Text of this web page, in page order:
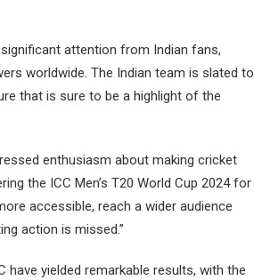
attention from Indian fans,
worldwide. The Indian team is slated to
that is sure to be a highlight of the
enthusiasm about making cricket
the ICC Men’s T20 World Cup 2024 for
accessible, reach a wider audience
action is missed.”
have yielded remarkable results, with the